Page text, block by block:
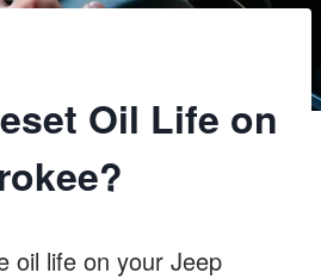
Oil Life on
oil life on your Jeep